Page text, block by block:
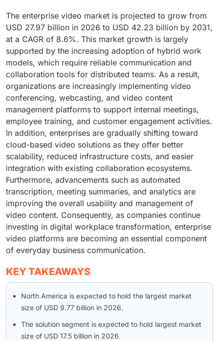
The enterprise video market is projected to grow from
USD 27.97 billion in 2026 to USD 42.23 billion by 2031,
at a CAGR of 8.6%. This market growth is largely
supported by the increasing adoption of hybrid work
models, which require reliable communication and
collaboration tools for distributed teams. As a result,
organizations are increasingly implementing video
conferencing, webcasting, and video content
management platforms to support internal meetings,
employee training, and customer engagement activities.
In addition, enterprises are gradually shifting toward
cloud-based video solutions as they offer better
scalability, reduced infrastructure costs, and easier
integration with existing collaboration ecosystems.
Furthermore, advancements such as automated
transcription, meeting summaries, and analytics are
improving the overall usability and management of
video content. Consequently, as companies continue
investing in digital workplace transformation, enterprise
video platforms are becoming an essential component
of everyday business communication.
KEY TAKEAWAYS
North America is expected to hold the largest market
size of USD 9.77 billion in 2026.
The solution segment is expected to hold largest market
size of USD 17.5 billion in 2026.